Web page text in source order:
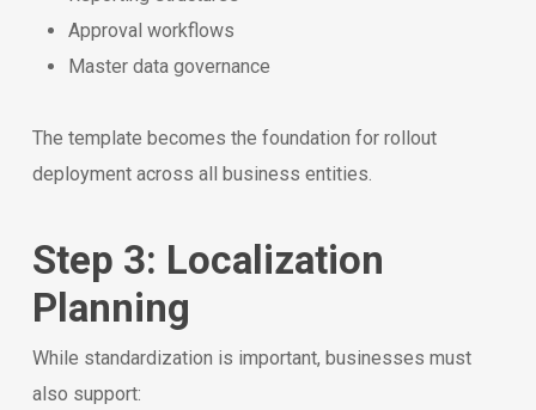
Approval workflows
Master data governance
The template becomes the foundation for rollout
deployment across all business entities.
Step 3: Localization
Planning
While standardization is important, businesses must
also support: